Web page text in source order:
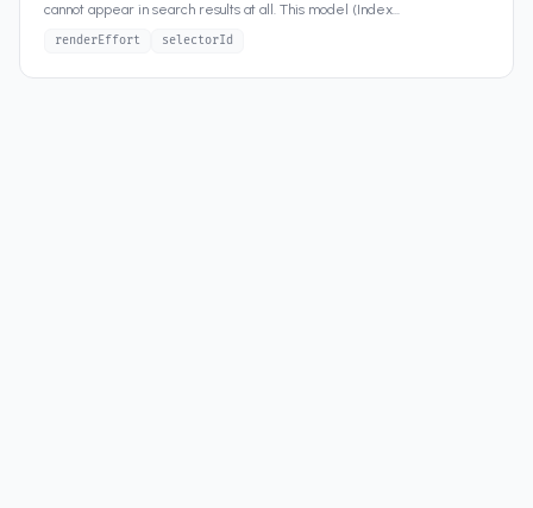
cannot appear in search results at all. This model (Index...
renderEffort selectorId